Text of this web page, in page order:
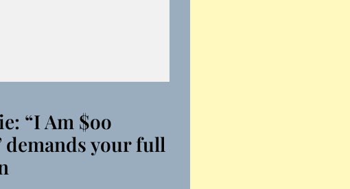
“I Am $oo
demands your full